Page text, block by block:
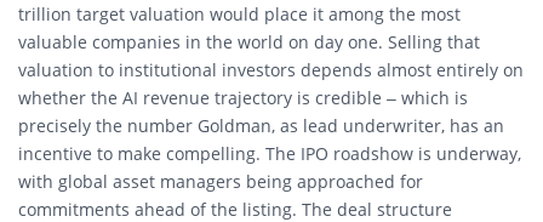
trillion target valuation would place it among the most
valuable companies in the world on day one. Selling that
valuation to institutional investors depends almost entirely on
whether the AI revenue trajectory is credible – which is
precisely the number Goldman, as lead underwriter, has an
incentive to make compelling. The IPO roadshow is underway,
with global asset managers being approached for
commitments ahead of the listing. The deal structure